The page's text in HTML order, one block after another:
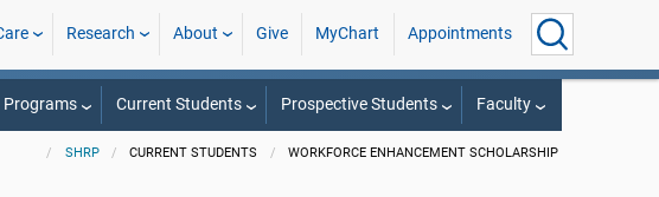
Research About Give MyChart Appointments
Programs Current Students Prospective Students Faculty
SHRP CURRENT STUDENTS WORKFORCE ENHANCEMENT SCHOLARSHIP